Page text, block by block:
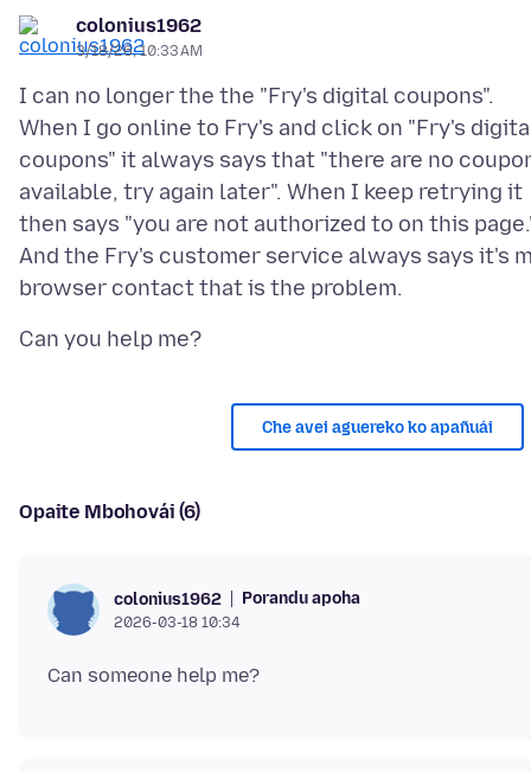
colonius1962
3/18/26, 10:33 AM
I can no longer the the "Fry's digital coupons".
When I go online to Fry's and click on "Fry's
coupons" it always says that "there are no
available, try again later". When I keep retrying it
then says "you are not authorized to on this
And the Fry's customer service always says it's
Che avei aguereko ko apañuái
Opaite Mbohovái (6)
colonius1962 Porandu apoha
2026-03-18 10:34